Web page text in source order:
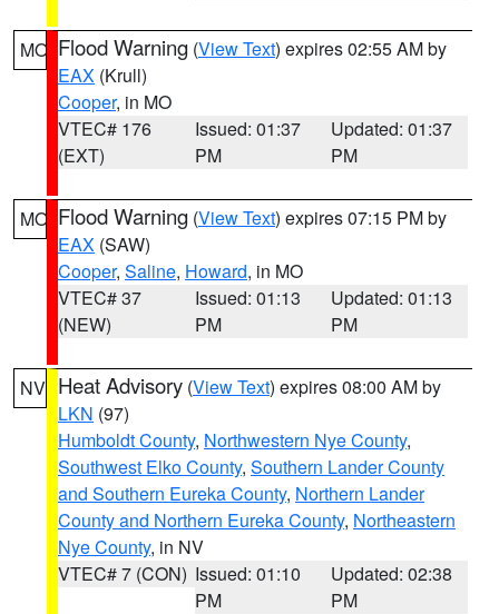
MO Flood Warning (View Text) expires 02:55 AM by
EAX (Krull)
Cooper, in MO
VTEC# 176
(EXT)
Issued: 01:37
PM
Updated: 01:37
PM
MO Flood Warning (View Text) expires 07:15 PM by
EAX (SAW)
Cooper, Saline, Howard, in MO
VTEC# 37
(NEW)
Issued: 01:13
PM
Updated: 01:13
PM
NV Heat Advisory (View Text) expires 08:00 AM by
LKN (97)
Humboldt County, Northwestern Nye County,
Southwest Elko County, Southern Lander County
and Southern Eureka County, Northern Lander
County and Northern Eureka County, Northeastern
Nye County, in NV
VTEC# 7 (CON) Issued: 01:10
PM
Updated: 02:38
PM